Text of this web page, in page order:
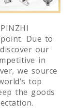
Due to
our
in
we source
top
the goods